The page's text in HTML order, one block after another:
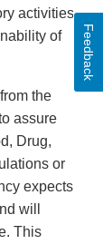
activities
of
the
assure
Drug,
or
expects
will
This
Feedback